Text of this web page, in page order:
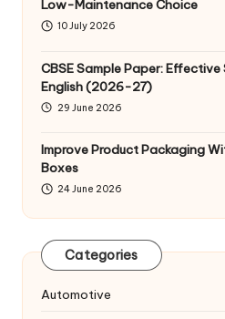
Low-Maintenance Choice
10 July 2026
CBSE Sample Paper:
English (2026-27)
29 June 2026
Improve Product Packaging
Boxes
24 June 2026
Categories
Automotive